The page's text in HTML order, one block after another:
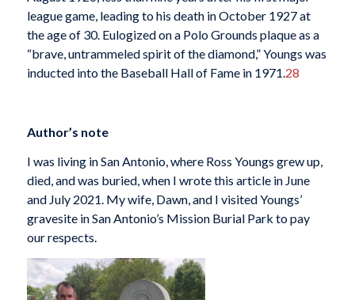
league game, leading to his death in October 1927 at
the age of 30. Eulogized on a Polo Grounds plaque as a
“brave, untrammeled spirit of the diamond,” Youngs was
inducted into the Baseball Hall of Fame in 1971. 28
Author’s note
I was living in San Antonio, where Ross Youngs grew up,
died, and was buried, when I wrote this article in June
and July 2021. My wife, Dawn, and I visited Youngs’
gravesite in San Antonio’s Mission Burial Park to pay
our respects.